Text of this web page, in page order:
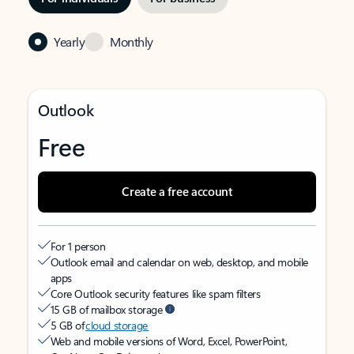
Yearly Monthly
Outlook
Free
Create a free account
For 1 person
Outlook email and calendar on web, desktop, and mobile
apps
Core Outlook security features like spam filters
15 GB of mailbox storage
5 GB ofcloud storage
Web and mobile versions of Word, Excel, PowerPoint,